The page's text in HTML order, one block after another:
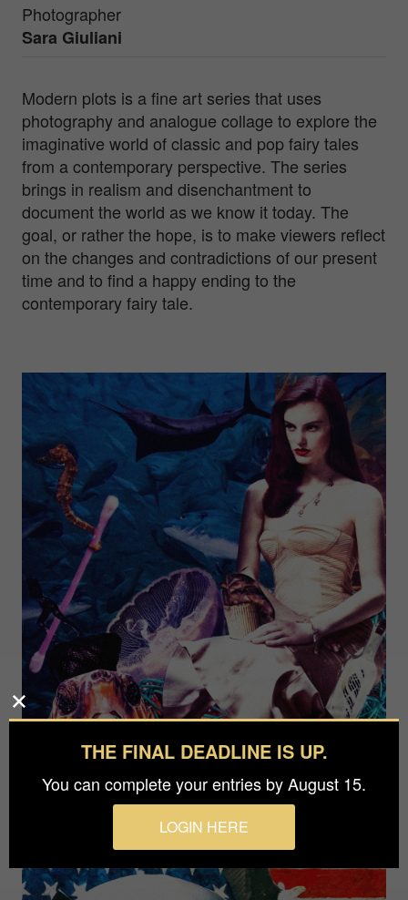
Photographer
Sara Giuliani
Modern plots is a fine art series that uses
photography and analogue collage to explore the
imaginative world of classic and pop fairy tales
from a contemporary perspective. The series
brings in realism and disenchantment to
document the world as we know it today. The
goal, or rather the hope, is to make viewers reflect
on the changes and contradictions of our present
time and to find a happy ending to the
contemporary fairy tale.
THE FINAL DEADLINE IS UP.
You can complete your entries by August 15.
LOGIN HERE